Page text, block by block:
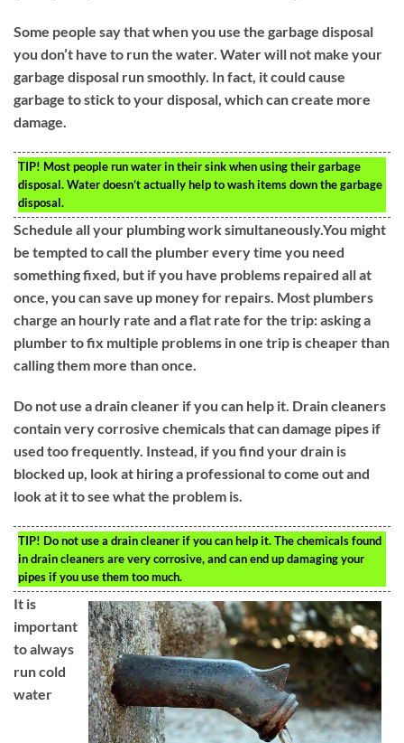
Some people say that when you use the garbage disposal
you don’t have to run the water. Water will not make your
garbage disposal run smoothly. In fact, it could cause
garbage to stick to your disposal, which can create more
damage.
TIP! Most people run water in their sink when using their garbage
disposal. Water doesn’t actually help to wash items down the garbage
disposal.
Schedule all your plumbing work simultaneously.You might
be tempted to call the plumber every time you need
something fixed, but if you have problems repaired all at
once, you can save up money for repairs. Most plumbers
charge an hourly rate and a flat rate for the trip: asking a
plumber to fix multiple problems in one trip is cheaper than
calling them more than once.
Do not use a drain cleaner if you can help it. Drain cleaners
contain very corrosive chemicals that can damage pipes if
used too frequently. Instead, if you find your drain is
blocked up, look at hiring a professional to come out and
look at it to see what the problem is.
TIP! Do not use a drain cleaner if you can help it. The chemicals found
in drain cleaners are very corrosive, and can end up damaging your
pipes if you use them too much.
It is
important
to always
run cold
water